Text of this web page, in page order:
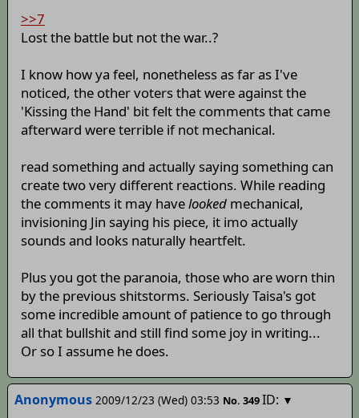
>>7
Lost the battle but not the war..?
I know how ya feel, nonetheless as far as I've
noticed, the other voters that were against the
'Kissing the Hand' bit felt the comments that came
afterward were terrible if not mechanical.
read something and actually saying something can
create two very different reactions. While reading
the comments it may havelookedmechanical,
invisioning Jin saying his piece, it imo actually
sounds and looks naturally heartfelt.
Plus you got the paranoia, those who are worn thin
by the previous shitstorms. Seriously Taisa's got
some incredible amount of patience to go through
all that bullshit and still find some joy in writing...
Or so I assume he does.
Anonymous 2009/12/23 (Wed) 03:53 No. 349ID: ▼